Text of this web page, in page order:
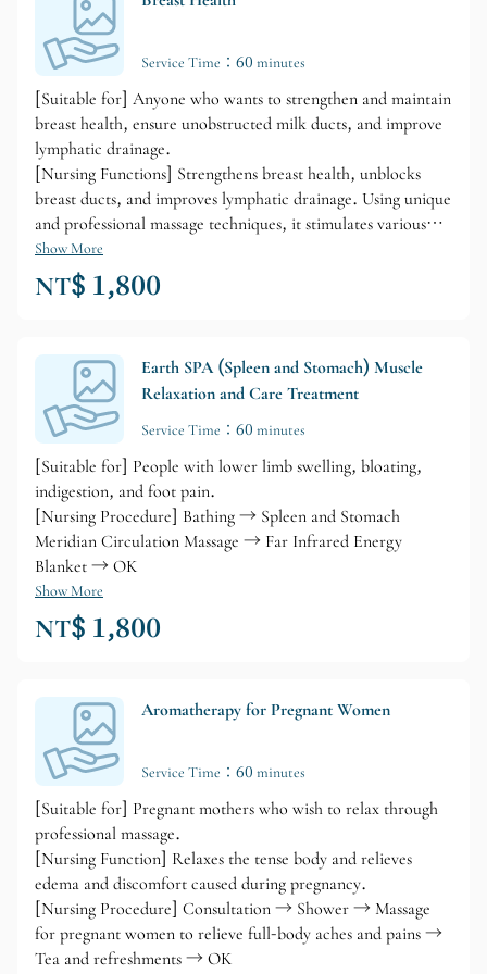
Service Time：60 minutes
[Suitable for] Anyone who wants to strengthen and maintain
breast health, ensure unobstructed milk ducts, and improve
lymphatic drainage.
[Nursing Functions] Strengthens breast health, unblocks
breast ducts, and improves lymphatic drainage. Using unique
and professional massage techniques, it stimulates various
meridians and acupoints in the chest, activating breast tissue,
thereby clearing blocked meridians, reducing accumulated
excess fat, lifting and firming the breasts, and improving
Show More
NT$ 1,800
Earth SPA (Spleen and Stomach) Muscle
Relaxation and Care Treatment
Service Time：60 minutes
[Suitable for] People with lower limb swelling, bloating,
indigestion, and foot pain.
[Nursing Procedure] Bathing → Spleen and Stomach
Meridian Circulation Massage → Far Infrared Energy
Blanket → OK
Show More
NT$ 1,800
Aromatherapy for Pregnant Women
Service Time：60 minutes
[Suitable for] Pregnant mothers who wish to relax through
professional massage.
[Nursing Function] Relaxes the tense body and relieves
edema and discomfort caused during pregnancy.
[Nursing Procedure] Consultation → Shower → Massage
for pregnant women to relieve full-body aches and pains →
Tea and refreshments → OK